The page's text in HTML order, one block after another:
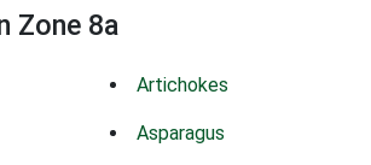
Zone 8a
Artichokes
Asparagus